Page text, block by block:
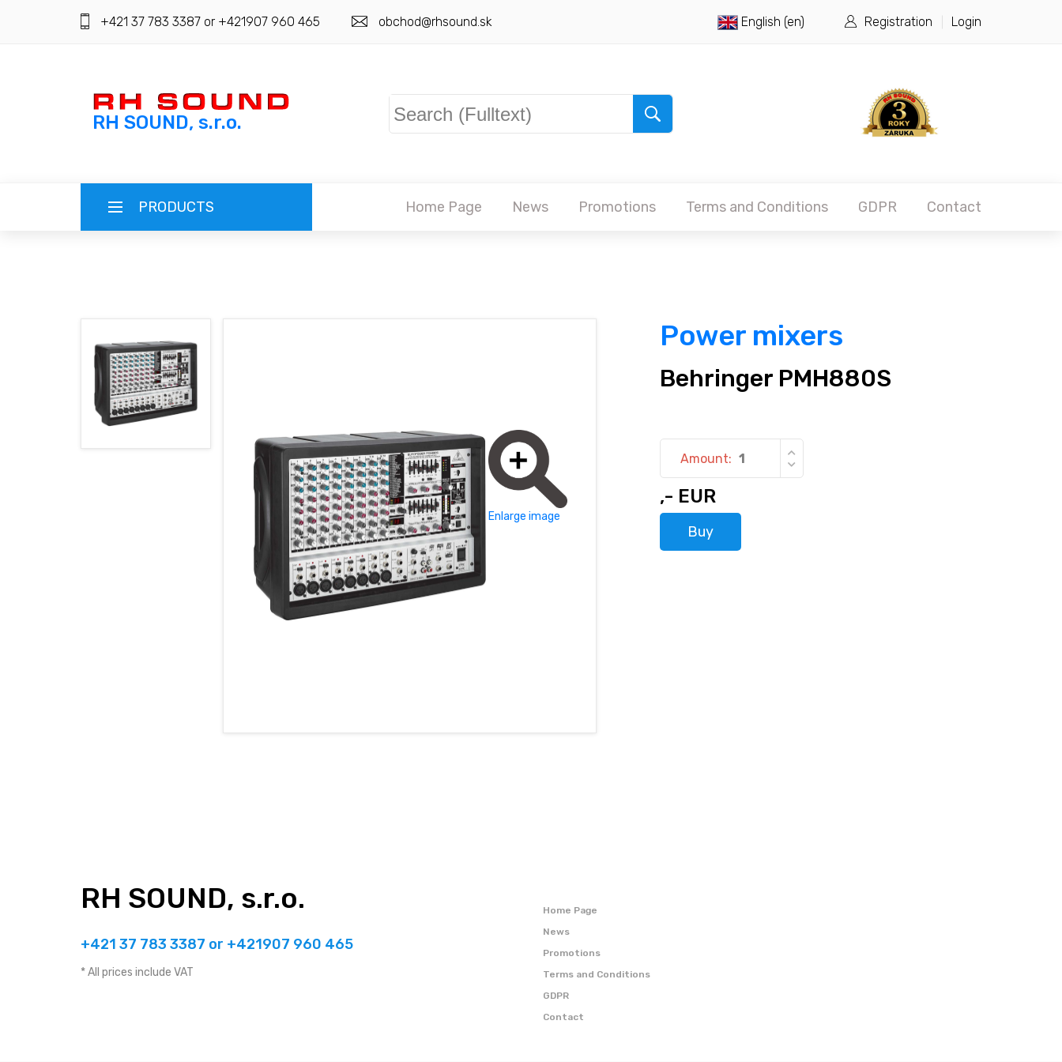
+421 37 783 3387 or +421907 960 465 obchod@rhsound.sk English (en) Registration Login
RH SOUND, s.r.o.
PRODUCTS Home Page News Promotions Terms and Conditions GDPR Contact
ČESKY (CZ)
MAGYAR (HU)
POLSKY (PL)
LOGIN
HOME PAGE
NEWS
Enlarge image
Power mixers
Behringer PMH880S
Amount:
,- EUR
Buy
RH SOUND, s.r.o.
+421 37 783 3387 or +421907 960 465
* All prices include VAT
Home Page
News
Promotions
Terms and Conditions
GDPR
Contact